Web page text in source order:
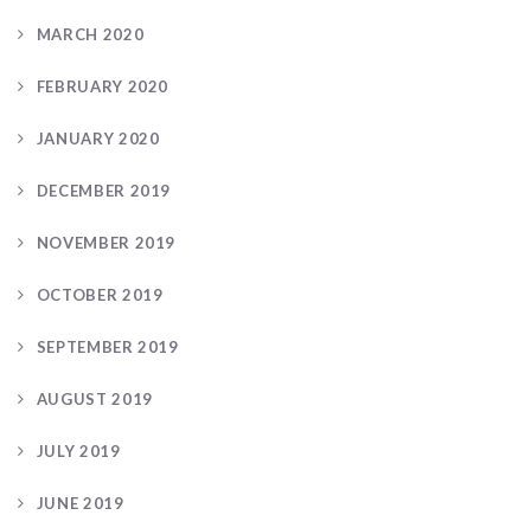
MARCH 2020
FEBRUARY 2020
JANUARY 2020
DECEMBER 2019
NOVEMBER 2019
OCTOBER 2019
SEPTEMBER 2019
AUGUST 2019
JULY 2019
JUNE 2019